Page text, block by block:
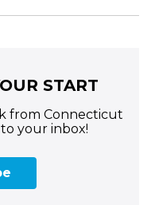
START
from Connecticut
your inbox!